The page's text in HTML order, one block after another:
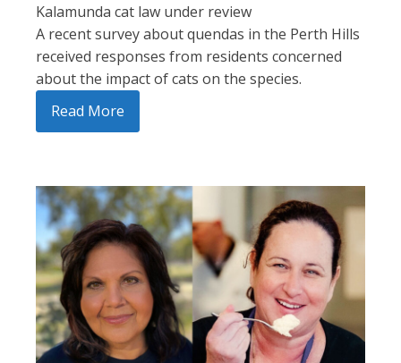
Kalamunda cat law under review
A recent survey about quendas in the Perth Hills
received responses from residents concerned
about the impact of cats on the species.
Read More